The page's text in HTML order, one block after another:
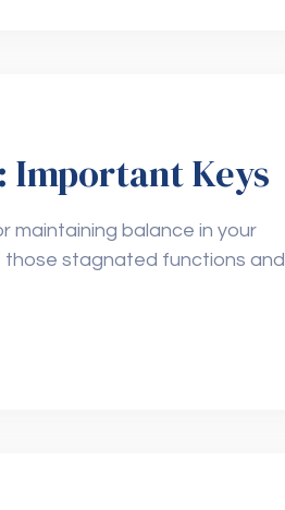
Important Keys
maintaining balance in your
those stagnated functions and